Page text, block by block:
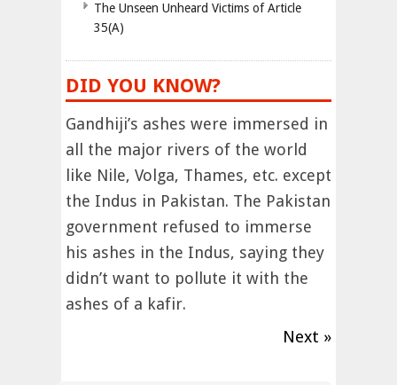
The Unseen Unheard Victims of Article
35(A)
DID YOU KNOW?
Gandhiji’s ashes were immersed in
all the major rivers of the world
like Nile, Volga, Thames, etc. except
the Indus in Pakistan. The Pakistan
government refused to immerse
his ashes in the Indus, saying they
didn’t want to pollute it with the
ashes of a kafir.
Next »